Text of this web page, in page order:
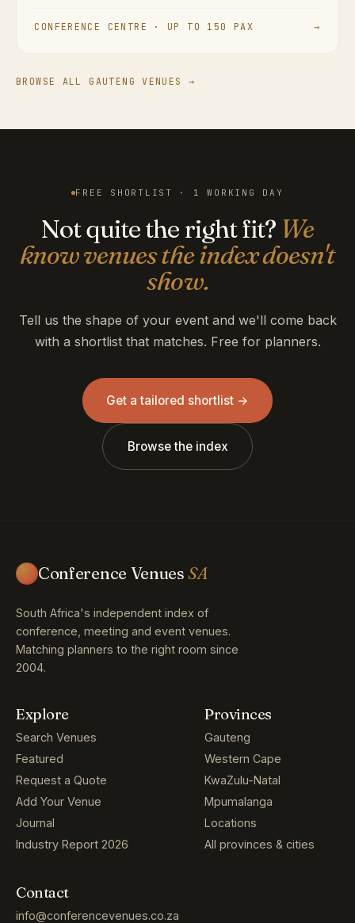
CONFERENCE CENTRE · UP TO 150 PAX →
BROWSE ALL GAUTENG VENUES →
FREE SHORTLIST · 1 WORKING DAY
Not quite the right fit? We
know venues the index doesn't
show.
Tell us the shape of your event and we'll come back
with a shortlist that matches. Free for planners.
Get a tailored shortlist →
Browse the index
Conference VenuesSA
South Africa's independent index of
conference, meeting and event venues.
Matching planners to the right room since
2004.
Explore
Search Venues
Featured
Request a Quote
Add Your Venue
Journal
Industry Report 2026
Provinces
Gauteng
Western Cape
KwaZulu-Natal
Mpumalanga
Locations
All provinces & cities
Contact
info@conferencevenues.co.za